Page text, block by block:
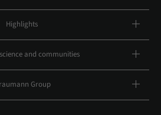
Highlights
and communities
Group